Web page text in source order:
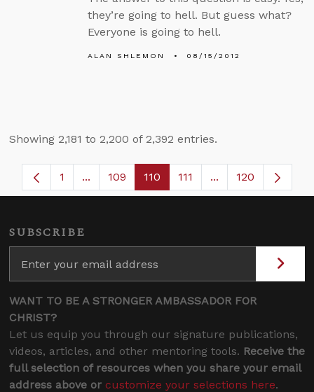
they’re going to hell. But guess what?
Everyone is going to hell.
ALAN SHLEMON 08/15/2012
Showing 2,181 to 2,200 of 2,392 entries.
Page
1 ...Intermediate Pages Use TAB to navigate.
Page
109 Page
110 Page
111 ...Intermediate
120
SUBSCRIBE
WANT TO BE A STRONGER AMBASSADOR FOR
CHRIST?
Let us equip you through our signature publications,
videos, articles, and other mentoring tools. Receive the
full selection of resources when you share your email
address above or customize your selections here.